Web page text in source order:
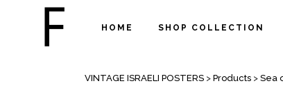
HOME SHOP COLLECTION
SHOP
VINTAGE ISRAELI POSTERS > Products > Sea